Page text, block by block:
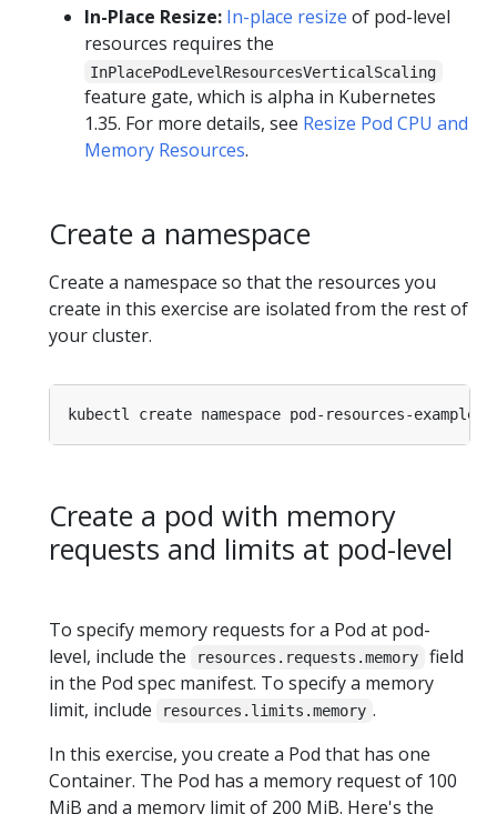
In-Place Resize: In-place resize of pod-level
resources requires the
InPlacePodLevelResourcesVerticalScaling
feature gate, which is alpha in Kubernetes
1.35. For more details, see Resize Pod CPU and
Memory Resources.
Create a namespace
Create a namespace so that the resources you
create in this exercise are isolated from the rest of
your cluster.
Create a pod with memory
requests and limits at pod-level
To specify memory requests for a Pod at pod-
level, include the
resources.requests.memory
field
in the Pod spec manifest. To specify a memory
limit, include
resources.limits.memory .
In this exercise, you create a Pod that has one
Container. The Pod has a memory request of 100
MiB and a memory limit of 200 MiB. Here's the